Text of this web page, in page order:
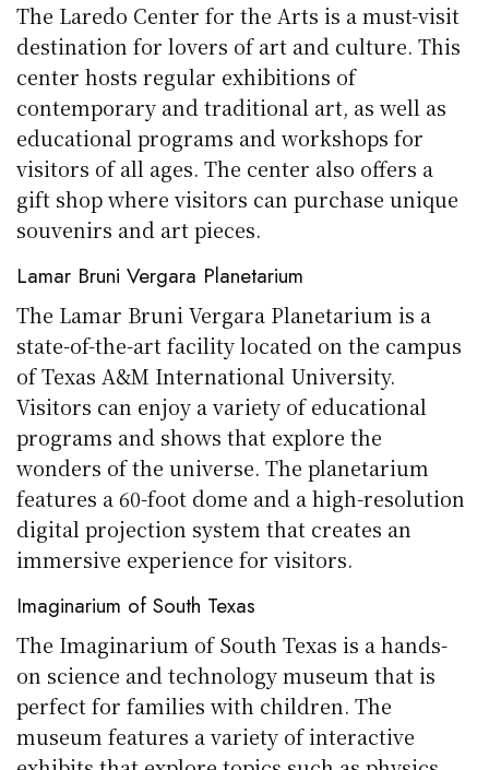
The Laredo Center for the Arts is a must-visit
destination for lovers of art and culture. This
center hosts regular exhibitions of
contemporary and traditional art, as well as
educational programs and workshops for
visitors of all ages. The center also offers a
gift shop where visitors can purchase unique
souvenirs and art pieces.
Lamar Bruni Vergara Planetarium
The Lamar Bruni Vergara Planetarium is a
state-of-the-art facility located on the campus
of Texas A&M International University.
Visitors can enjoy a variety of educational
programs and shows that explore the
wonders of the universe. The planetarium
features a 60-foot dome and a high-resolution
digital projection system that creates an
immersive experience for visitors.
Imaginarium of South Texas
The Imaginarium of South Texas is a hands-
on science and technology museum that is
perfect for families with children. The
museum features a variety of interactive